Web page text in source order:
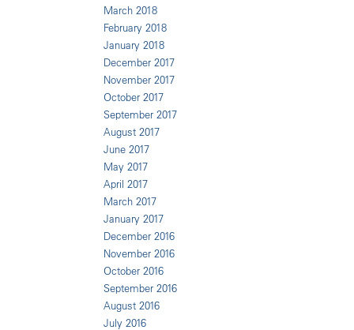
March 2018
February 2018
January 2018
December 2017
November 2017
October 2017
September 2017
August 2017
June 2017
May 2017
April 2017
March 2017
January 2017
December 2016
November 2016
October 2016
September 2016
August 2016
July 2016